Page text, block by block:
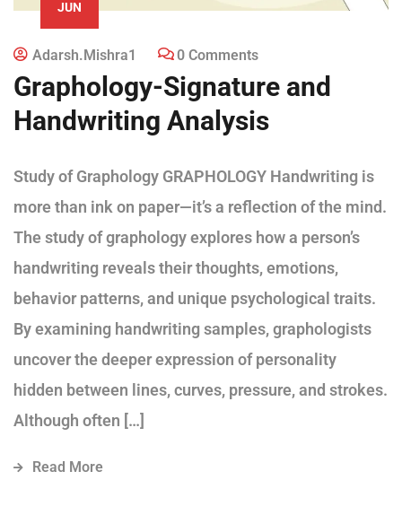
JUN
Adarsh.mishra1 0 Comments
Graphology-Signature and
Handwriting Analysis
Study of Graphology GRAPHOLOGY Handwriting is
more than ink on paper—it’s a reflection of the mind.
The study of graphology explores how a person’s
handwriting reveals their thoughts, emotions,
behavior patterns, and unique psychological traits.
By examining handwriting samples, graphologists
uncover the deeper expression of personality
hidden between lines, curves, pressure, and strokes.
Although often […]
Read More